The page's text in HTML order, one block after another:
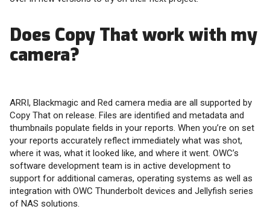
Does Copy That work with my
camera?
ARRI, Blackmagic and Red camera media are all supported by
Copy That on release. Files are identified and metadata and
thumbnails populate fields in your reports. When you’re on set
your reports accurately reflect immediately what was shot,
where it was, what it looked like, and where it went. OWC’s
software development team is in active development to
support for additional cameras, operating systems as well as
integration with OWC Thunderbolt devices and Jellyfish series
of NAS solutions.